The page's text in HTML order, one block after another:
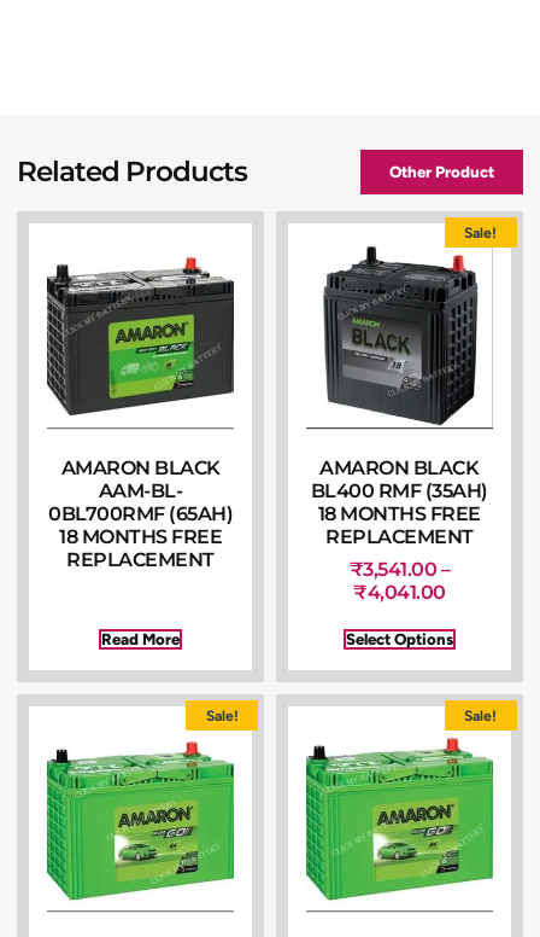
Related Products Other Product
AMARON BLACK
AAM-BL-
0BL700RMF (65AH)
18 MONTHS FREE
REPLACEMENT
Read More
Sale!
AMARON BLACK
BL400 RMF (35AH)
18 MONTHS FREE
REPLACEMENT
₹3,541.00 –
₹4,041.00
Select Options
Sale! Sale!